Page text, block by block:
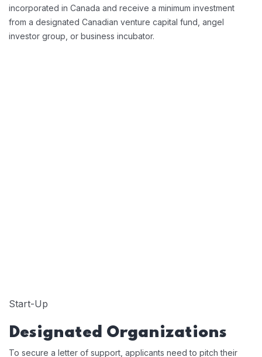
incorporated in Canada and receive a minimum investment
from a designated Canadian venture capital fund, angel
investor group, or business incubator.
Start-Up
Designated Organizations
To secure a letter of support, applicants need to pitch their